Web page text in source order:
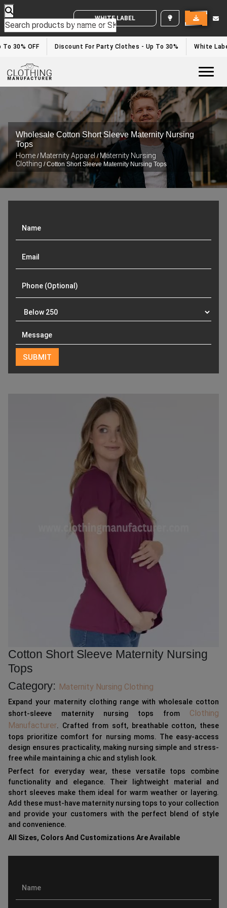
WHITE LABEL ENQUIRY
30% OFF Discount For Party Clothes - Up To 30% White
Wholesale Cotton Short Sleeve Maternity Nursing
Tops
Home / Maternity Apparel/ Maternity Nursing
Clothing / Cotton Short Sleeve Maternity Nursing Tops
Cotton Short Sleeve Maternity Nursing
Tops
Category: Maternity Nursing Clothing
Expand your maternity clothing range with wholesale cotton
short-sleeve maternity nursing tops from Clothing
Manufacturer. Crafted from soft, breathable cotton, these
tops prioritize comfort for nursing moms. The easy-access
design ensures practicality, making nursing simple and stress-
free while maintaining a chic and stylish look.
Perfect for everyday wear, these versatile tops combine
functionality and elegance. Their lightweight material and
short sleeves make them ideal for warm weather or layering.
Add these must-have maternity nursing tops to your collection
and provide your customers with the perfect blend of style
and convenience.
All Sizes, Colors And Customizations Are Available